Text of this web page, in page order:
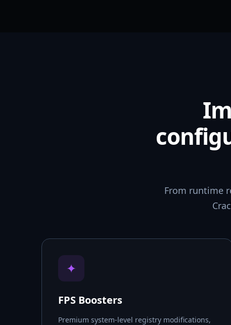
From runtime
✦
FPS Boosters
Premium system-level registry modifications,